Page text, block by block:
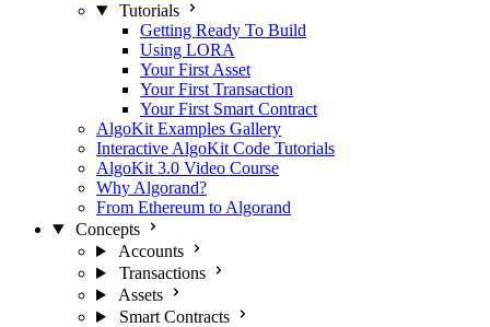
Tutorials
Getting Ready To Build
Using LORA
Your First Asset
Your First Transaction
Your First Smart Contract
AlgoKit Examples Gallery
Interactive AlgoKit Code Tutorials
AlgoKit 3.0 Video Course
Why Algorand?
From Ethereum to Algorand
Concepts
Accounts
Transactions
Assets
Smart Contracts